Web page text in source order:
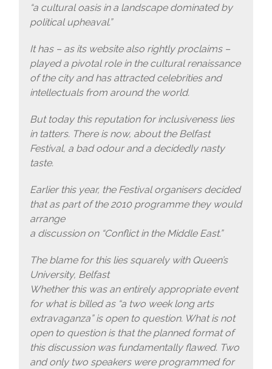
“a cultural oasis in a landscape dominated by
political upheaval.”
It has – as its website also rightly proclaims –
played a pivotal role in the cultural renaissance
of the city and has attracted celebrities and
intellectuals from around the world.
But today this reputation for inclusiveness lies
in tatters. There is now, about the Belfast
Festival, a bad odour and a decidedly nasty
taste.
Earlier this year, the Festival organisers decided
that as part of the 2010 programme they would
arrange
a discussion on “Conflict in the Middle East.”
The blame for this lies squarely with Queen’s
University, Belfast
Whether this was an entirely appropriate event
for what is billed as “a two week long arts
extravaganza” is open to question. What is not
open to question is that the planned format of
this discussion was fundamentally flawed. Two
and only two speakers were programmed for